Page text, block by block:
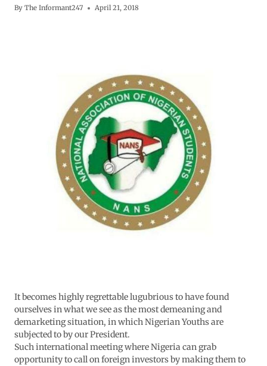
By The Informant247 April 21, 2018
It becomes highly regrettable lugubrious to have found
ourselves in what we see as the most demeaning and
demarketing situation, in which Nigerian Youths are
subjected to by our President.
Such international meeting where Nigeria can grab
opportunity to call on foreign investors by making them to